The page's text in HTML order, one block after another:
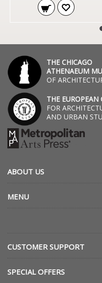
THE CHICAGO
ATHENAEUM
OF
THE EUROPEAN
FOR
AND URBAN
ABOUT US
MENU
CUSTOMER SUPPORT
SPECIAL OFFERS